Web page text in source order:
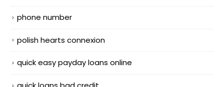
phone number
polish hearts connexion
quick easy payday loans online